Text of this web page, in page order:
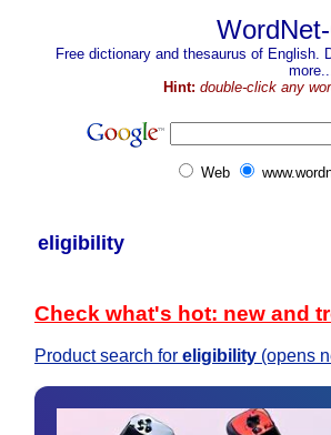
Free dictionary and thesaurus of English.
Hint: double-click any
Web
eligibility
Check what's hot: new and
Product search for eligibility (opens